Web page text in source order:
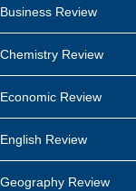
Business Review
Chemistry Review
Economic Review
English Review
Geography Review